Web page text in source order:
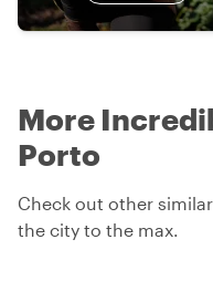
More
Porto
Check out other
the city to the max.